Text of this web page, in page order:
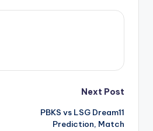
Next Post
PBKS vs LSG Dream11
Prediction, Match